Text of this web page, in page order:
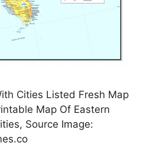
Cities Listed Fresh Map
Map Of Eastern
Source Image: